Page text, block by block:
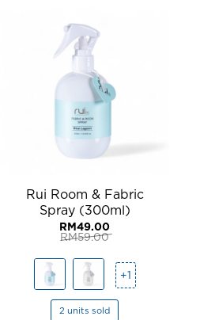
Rui Room & Fabric
Spray (300ml)
RM59.00
Original
price
was:
RM59.00.
RM49.00
Current
price
is:
RM49.00. +1
2 units sold